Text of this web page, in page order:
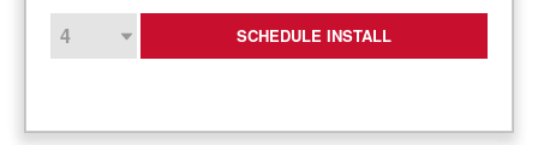
SCHEDULE INSTALL